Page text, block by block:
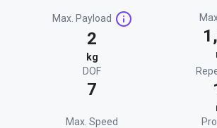
Max. Payload
2
kg
DOF
7
Max. Speed